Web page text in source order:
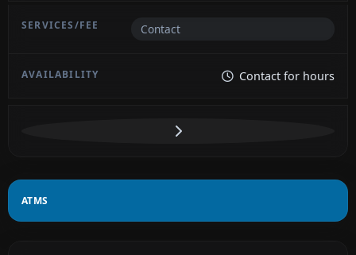
Contact
Contact for hours
ATMS